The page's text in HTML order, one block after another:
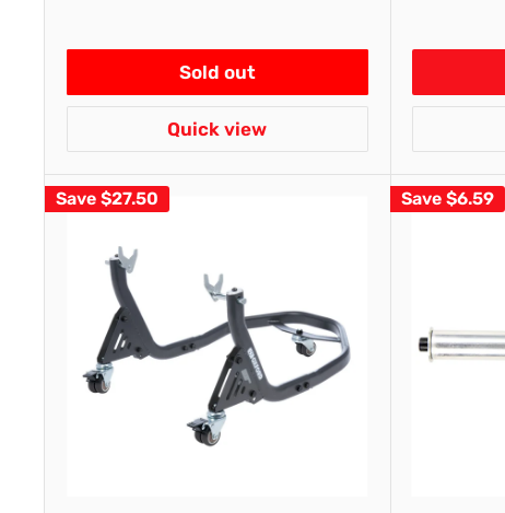
Sold out
Quick view
Save $27.50 Save $6.59